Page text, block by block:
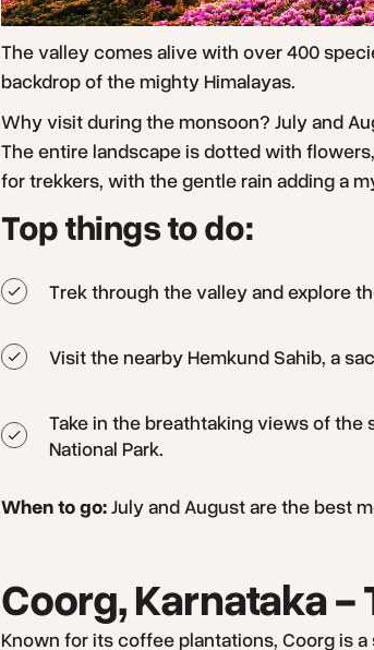
The valley comes alive with over 400
backdrop of the mighty Himalayas.
Why visit during the monsoon? July and
The entire landscape is dotted with
for trekkers, with the gentle rain adding a
Top things to do:
Trek through the valley and explore
Visit the nearby Hemkund Sahib, a
Take in the breathtaking views of the
National Park.
When to go:July and August are the best
Coorg, Karnataka -
Known for its coffee plantations, Coorg is